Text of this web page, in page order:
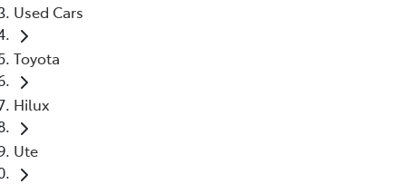
Used Cars
Toyota
Hilux
Ute